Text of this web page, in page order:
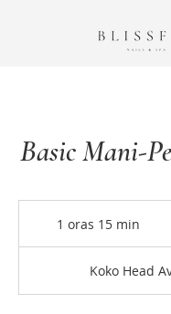
Basic Mani-
1 oras 15 min
a
1
Koko Head